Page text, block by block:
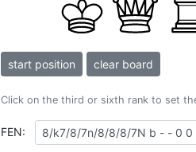
start position clear board
Click on the third or sixth rank to set
FEN: